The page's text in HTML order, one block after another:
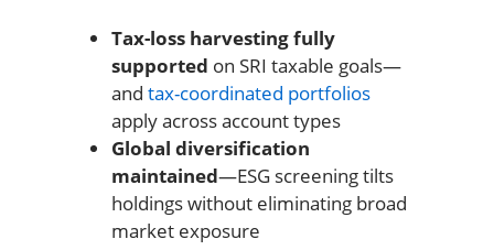
Tax-loss harvesting fully
supported on SRI taxable goals—
and tax-coordinated portfolios
apply across account types
Global diversification
maintained—ESG screening tilts
holdings without eliminating broad
market exposure